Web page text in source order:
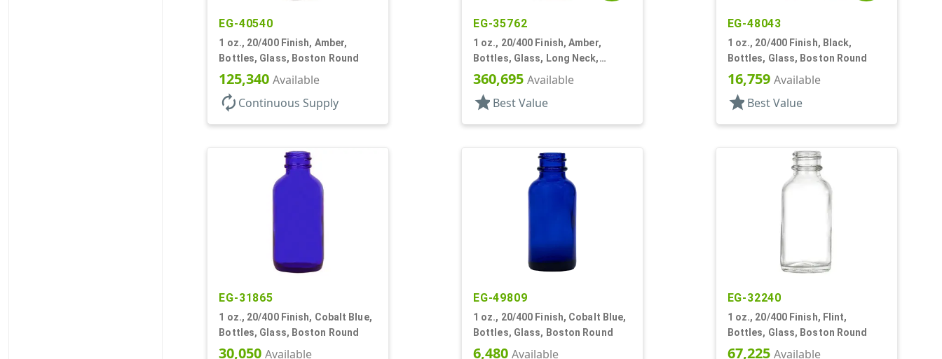
EG-40540
1 oz., 20/400 Finish, Amber,
Bottles, Glass, Boston Round
125,340Available
autorenewContinuous Supply
EG-35762
1 oz., 20/400 Finish, Amber,
Bottles, Glass, Long Neck,
Tapered Round
360,695 Available
star Best Value
EG-48043
1 oz., 20/400 Finish, Black,
Bottles, Glass, Boston Round
16,759 Available
star Best Value
EG-31865
1 oz., 20/400 Finish, Cobalt Blue,
Bottles, Glass, Boston Round
30,050Available
EG-49809
1 oz., 20/400 Finish, Cobalt Blue,
Bottles, Glass, Boston Round
6,480 Available
EG-32240
1 oz., 20/400 Finish, Flint,
Bottles, Glass, Boston Round
67,225 Available